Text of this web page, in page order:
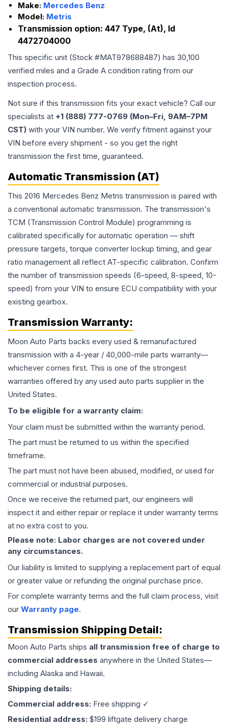
Make: Mercedes Benz
Model: Metris
Transmission option: 447 Type, (At), Id
4472704000
This specific unit (Stock #MAT978688487) has 30,100
verified miles and a Grade A condition rating from our
inspection process.
Not sure if this transmission fits your exact vehicle? Call our
specialists at +1 (888) 777-0769 (Mon–Fri, 9AM–7PM
CST) with your VIN number. We verify fitment against your
VIN before every shipment - so you get the right
transmission the first time, guaranteed.
Automatic Transmission (AT)
This 2016 Mercedes Benz Metris transmission is paired with
a conventional automatic transmission. The transmission's
TCM (Transmission Control Module) programming is
calibrated specifically for automatic operation — shift
pressure targets, torque converter lockup timing, and gear
ratio management all reflect AT-specific calibration. Confirm
the number of transmission speeds (6-speed, 8-speed, 10-
speed) from your VIN to ensure ECU compatibility with your
existing gearbox.
Transmission Warranty:
Moon Auto Parts backs every used & remanufactured
transmission with a 4-year / 40,000-mile parts warranty—
whichever comes first. This is one of the strongest
warranties offered by any used auto parts supplier in the
United States.
To be eligible for a warranty claim:
Your claim must be submitted within the warranty period.
The part must be returned to us within the specified
timeframe.
The part must not have been abused, modified, or used for
commercial or industrial purposes.
Once we receive the returned part, our engineers will
inspect it and either repair or replace it under warranty terms
at no extra cost to you.
Please note: Labor charges are not covered under
any circumstances.
Our liability is limited to supplying a replacement part of equal
or greater value or refunding the original purchase price.
For complete warranty terms and the full claim process, visit
our Warranty page.
Transmission Shipping Detail:
Moon Auto Parts ships all transmission free of charge to
commercial addresses anywhere in the United States—
including Alaska and Hawaii.
Shipping details:
Commercial address: Free shipping ✓
Residential address: $199 liftgate delivery charge